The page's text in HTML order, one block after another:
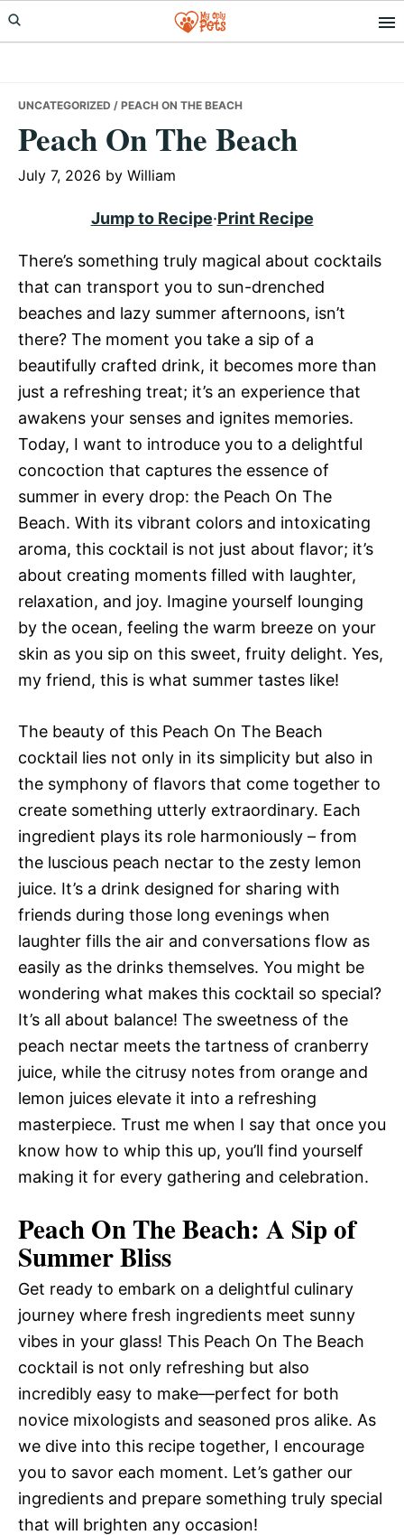
Skip
to
Skip
to
Skip
to
UNCATEGORIZED / PEACH ON THE BEACH
Peach On The Beach
July 7, 2026 by William
Jump to Recipe·Print Recipe
There’s something truly magical about cocktails
that can transport you to sun-drenched
beaches and lazy summer afternoons, isn’t
there? The moment you take a sip of a
beautifully crafted drink, it becomes more than
just a refreshing treat; it’s an experience that
awakens your senses and ignites memories.
Today, I want to introduce you to a delightful
concoction that captures the essence of
summer in every drop: the Peach On The
Beach. With its vibrant colors and intoxicating
aroma, this cocktail is not just about flavor; it’s
about creating moments filled with laughter,
relaxation, and joy. Imagine yourself lounging
by the ocean, feeling the warm breeze on your
skin as you sip on this sweet, fruity delight. Yes,
my friend, this is what summer tastes like!
The beauty of this Peach On The Beach
cocktail lies not only in its simplicity but also in
the symphony of flavors that come together to
create something utterly extraordinary. Each
ingredient plays its role harmoniously – from
the luscious peach nectar to the zesty lemon
juice. It’s a drink designed for sharing with
friends during those long evenings when
laughter fills the air and conversations flow as
easily as the drinks themselves. You might be
wondering what makes this cocktail so special?
It’s all about balance! The sweetness of the
peach nectar meets the tartness of cranberry
juice, while the citrusy notes from orange and
lemon juices elevate it into a refreshing
masterpiece. Trust me when I say that once you
know how to whip this up, you’ll find yourself
making it for every gathering and celebration.
Peach On The Beach: A Sip of
Summer Bliss
Get ready to embark on a delightful culinary
journey where fresh ingredients meet sunny
vibes in your glass! This Peach On The Beach
cocktail is not only refreshing but also
incredibly easy to make—perfect for both
novice mixologists and seasoned pros alike. As
we dive into this recipe together, I encourage
you to savor each moment. Let’s gather our
ingredients and prepare something truly special
that will brighten any occasion!